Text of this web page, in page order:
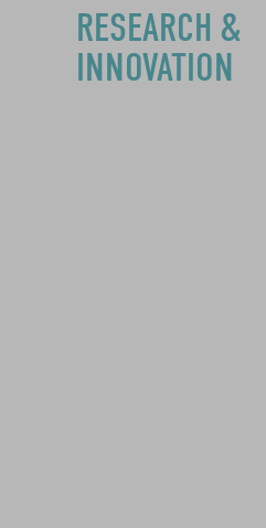
RESEARCH &
INNOVATION